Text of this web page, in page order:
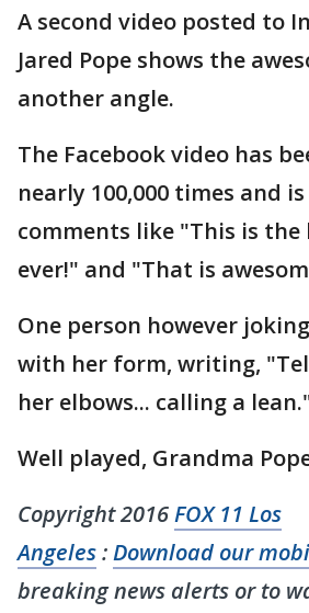
A second video posted to
Jared Pope shows the
another angle.
The Facebook video has
nearly 100,000 times and
comments like "This is
ever!" and "That is
One person however
with her form, writing,
her elbows... calling a
Well played, Grandma
Copyright 2016FOX 11 Los
Angeles:Download our
breaking news alerts or to